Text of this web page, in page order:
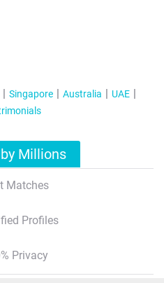
Singapore Australia
UAE
Millions
Matches
Profiles
Privacy